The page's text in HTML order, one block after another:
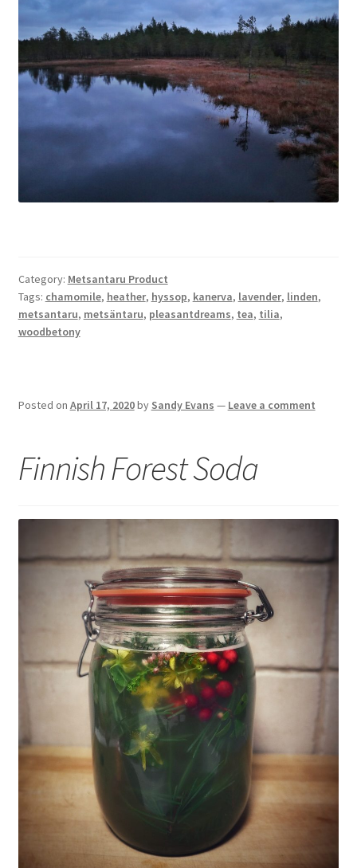
Category: Metsantaru Product
Tags: chamomile, heather, hyssop, kanerva, lavender, linden,
metsantaru, metsäntaru, pleasantdreams, tea, tilia,
woodbetony
Posted on April 17, 2020by Sandy Evans — Leave a comment
Finnish Forest Soda